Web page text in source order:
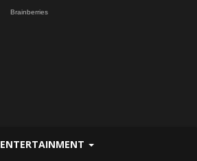
ENTERTAINMENT